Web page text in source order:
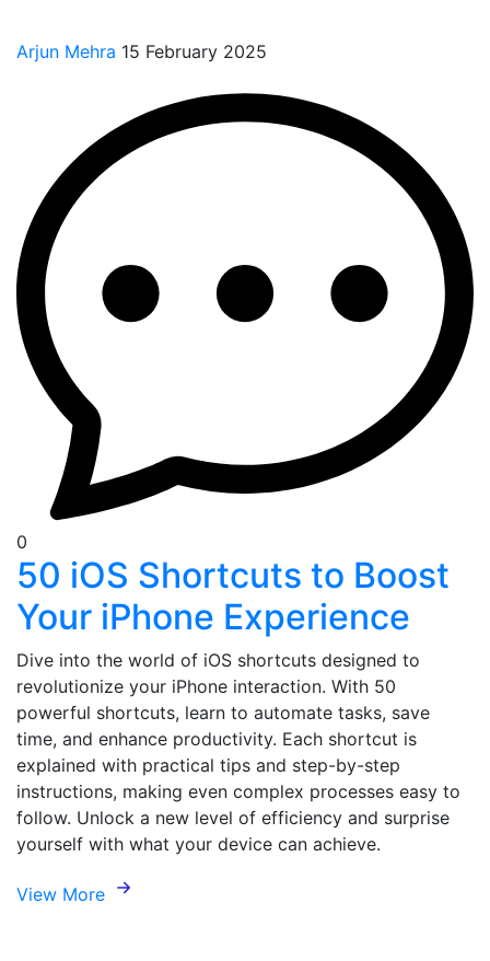
Arjun Mehra 15 February 2025
0
50 iOS Shortcuts to Boost
Your iPhone Experience
Dive into the world of iOS shortcuts designed to
revolutionize your iPhone interaction. With 50
powerful shortcuts, learn to automate tasks, save
time, and enhance productivity. Each shortcut is
explained with practical tips and step-by-step
instructions, making even complex processes easy to
follow. Unlock a new level of efficiency and surprise
yourself with what your device can achieve.
View More